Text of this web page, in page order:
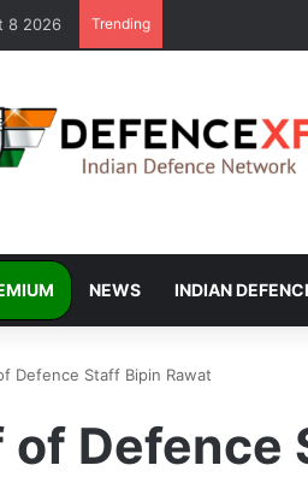
8 2026 Trending
NEWS INDIAN
Defence Staff Bipin Rawat
of Defence